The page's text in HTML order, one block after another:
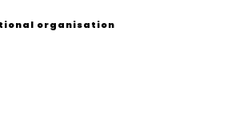
organisation